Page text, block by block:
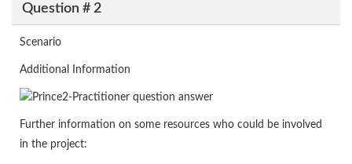
Question # 2
Scenario
Additional Information
Further information on some resources who could be involved
in the project: